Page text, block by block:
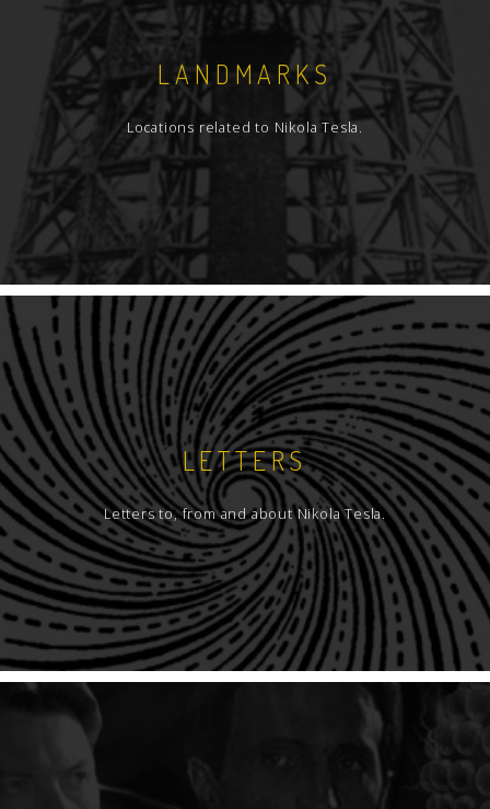
LANDMARKS
Locations related to Nikola Tesla.
LETTERS
Letters to, from and about Nikola Tesla.